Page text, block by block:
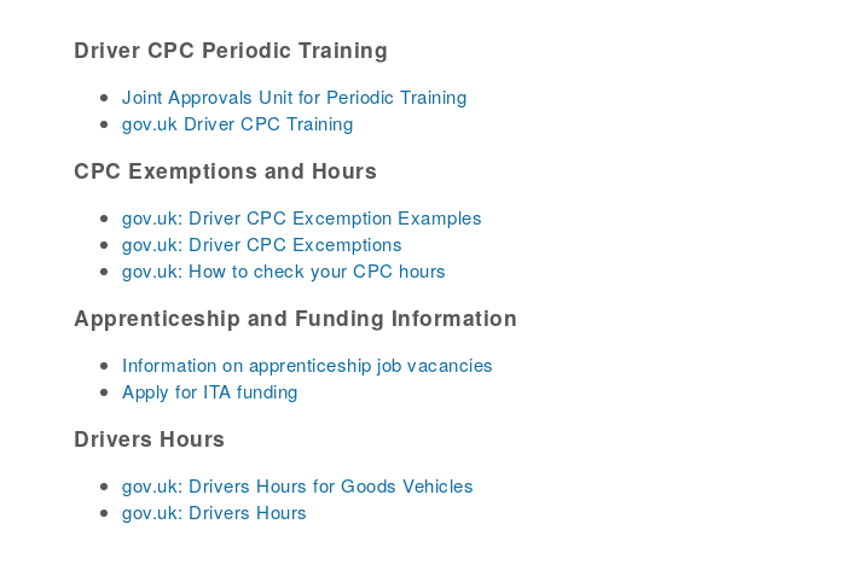
Driver CPC Periodic Training
Joint Approvals Unit for Periodic Training
gov.uk Driver CPC Training
CPC Exemptions and Hours
gov.uk: Driver CPC Excemption Examples
gov.uk: Driver CPC Excemptions
gov.uk: How to check your CPC hours
Apprenticeship and Funding Information
Information on apprenticeship job vacancies
Apply for ITA funding
Drivers Hours
gov.uk: Drivers Hours for Goods Vehicles
gov.uk: Drivers Hours